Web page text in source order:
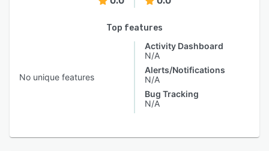
Top features
No unique features
Activity Dashboard
N/A
Alerts/Notifications
N/A
Bug Tracking
N/A